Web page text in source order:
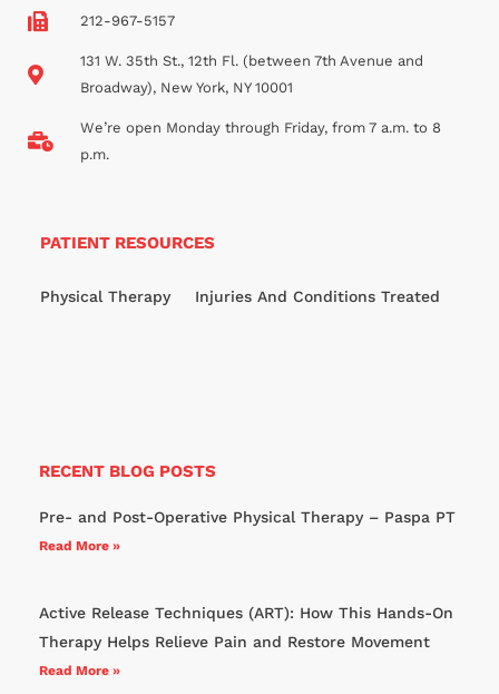
212-967-5157
131 W. 35th St., 12th Fl. (between 7th Avenue and
Broadway), New York, NY 10001
We’re open Monday through Friday, from 7 a.m. to 8
p.m.
PATIENT RESOURCES
Physical Therapy Injuries And Conditions Treated
RECENT BLOG POSTS
Pre- and Post-Operative Physical Therapy – Paspa PT
Read More »
Active Release Techniques (ART): How This Hands-On
Therapy Helps Relieve Pain and Restore Movement
Read More »